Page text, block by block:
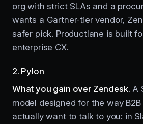
org with strict SLAs and a
wants a Gartner-tier vendor,
safer pick. Productlane is built
enterprise CX.
2. Pylon
What you gain over Zendesk. A
model designed for the way
actually want to talk to you: in